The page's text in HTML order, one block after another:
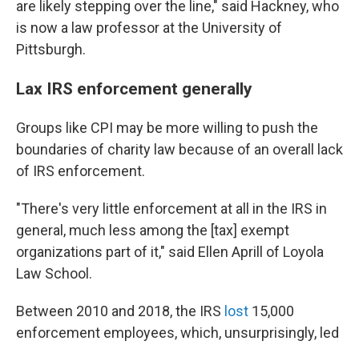
are likely stepping over the line," said Hackney, who
is now a law professor at the University of
Pittsburgh.
Lax IRS enforcement generally
Groups like CPI may be more willing to push the
boundaries of charity law because of an overall lack
of IRS enforcement.
"There's very little enforcement at all in the IRS in
general, much less among the [tax] exempt
organizations part of it," said Ellen Aprill of Loyola
Law School.
Between 2010 and 2018, the IRS lost 15,000
enforcement employees, which, unsurprisingly, led